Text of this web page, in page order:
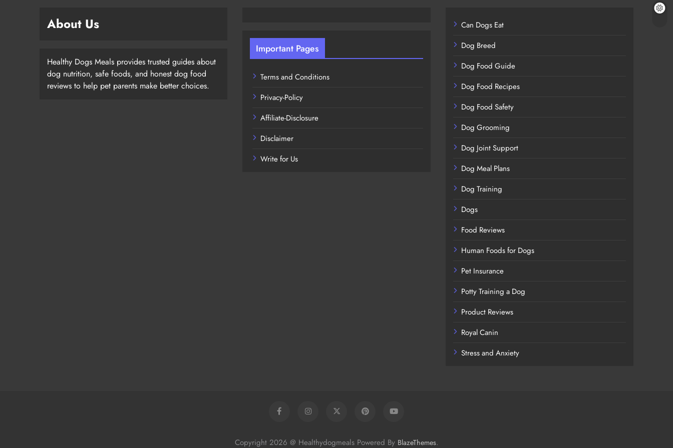
About Us
Healthy Dogs Meals provides trusted guides about
dog nutrition, safe foods, and honest dog food
reviews to help pet parents make better choices.
Important Pages
Terms and Conditions
Privacy-Policy
Affiliate-Disclosure
Disclaimer
Write for Us
Can Dogs Eat
Dog Breed
Dog Food Guide
Dog Food Recipes
Dog Food Safety
Dog Grooming
Dog Joint Support
Dog Meal Plans
Dog Training
Dogs
Food Reviews
Human Foods for Dogs
Pet Insurance
Potty Training a Dog
Product Reviews
Royal Canin
Stress and Anxiety
Copyright 2026 @ Healthydogmeals Powered By BlazeThemes.